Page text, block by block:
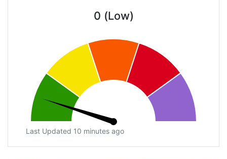
0 (Low)
Last Updated 10 minutes ago